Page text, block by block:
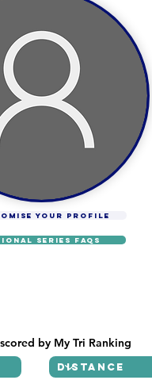
YOUR PROFILE
SERIES FAQs
by My Tri Ranking